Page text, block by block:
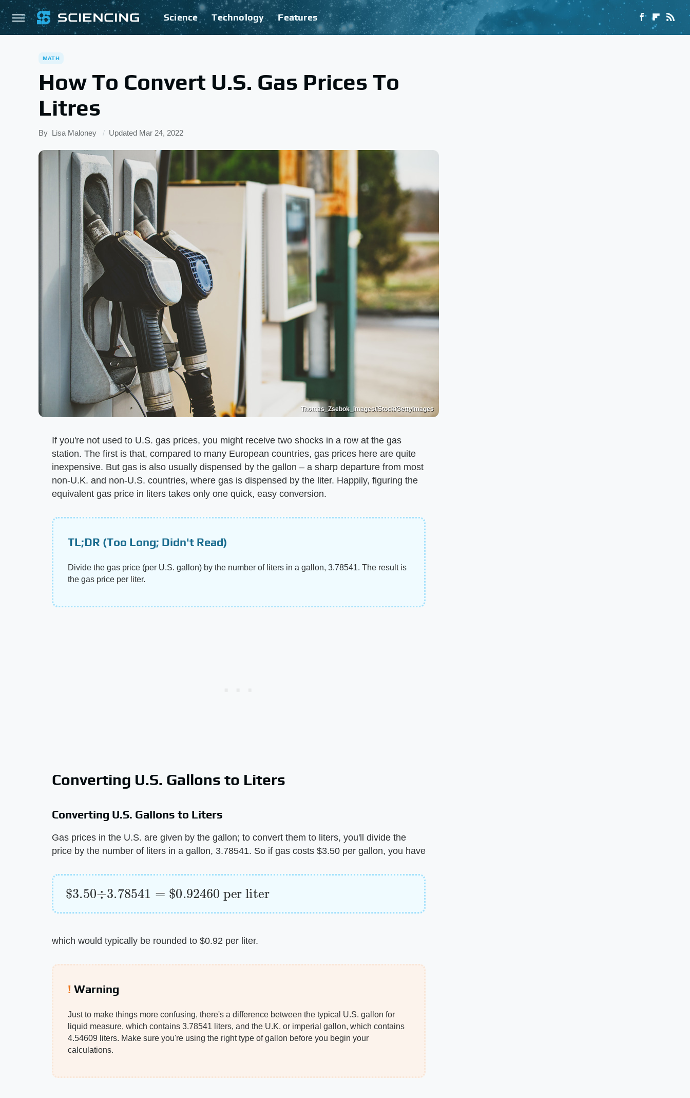
Science Technology Features
MATH
How To Convert U.S. Gas Prices To
Litres
By Lisa Maloney Updated Mar 24, 2022
Thomas_Zsebok_Images/iStock/GettyImages
If you're not used to U.S. gas prices, you might receive two shocks in a row at the gas
station. The first is that, compared to many European countries, gas prices here are quite
inexpensive. But gas is also usually dispensed by the gallon – a sharp departure from most
non-U.K. and non-U.S. countries, where gas is dispensed by the liter. Happily, figuring the
equivalent gas price in liters takes only one quick, easy conversion.
TL;DR (Too Long; Didn't Read)
Divide the gas price (per U.S. gallon) by the number of liters in a gallon, 3.78541. The result is
the gas price per liter.
Converting U.S. Gallons to Liters
Converting U.S. Gallons to Liters
Gas prices in the U.S. are given by the gallon; to convert them to liters, you'll divide the
price by the number of liters in a gallon, 3.78541. So if gas costs $3.50 per gallon, you have
$3.50 3.78541 $0.92460
per liter
which would typically be rounded to $0.92 per liter.
Warning
Just to make things more confusing, there's a difference between the typical U.S. gallon for
liquid measure, which contains 3.78541 liters, and the U.K. or imperial gallon, which contains
4.54609 liters. Make sure you're using the right type of gallon before you begin your
calculations.